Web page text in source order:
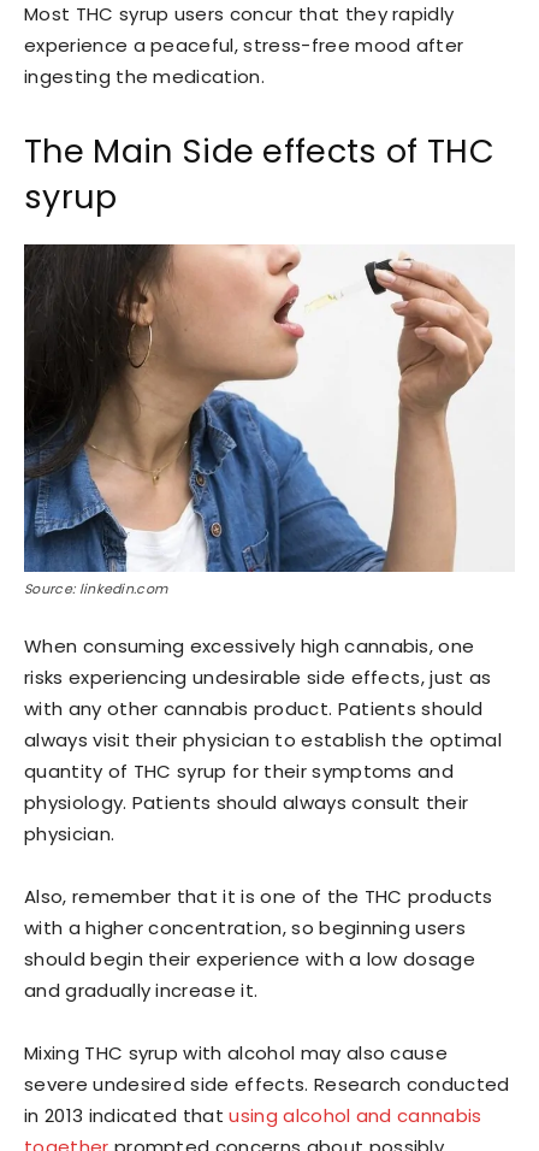
Most THC syrup users concur that they rapidly
experience a peaceful, stress-free mood after
ingesting the medication.
The Main Side effects of THC
syrup
Source: linkedin.com
When consuming excessively high cannabis, one
risks experiencing undesirable side effects, just as
with any other cannabis product. Patients should
always visit their physician to establish the optimal
quantity of THC syrup for their symptoms and
physiology. Patients should always consult their
physician.
Also, remember that it is one of the THC products
with a higher concentration, so beginning users
should begin their experience with a low dosage
and gradually increase it.
Mixing THC syrup with alcohol may also cause
severe undesired side effects. Research conducted
in 2013 indicated thatusing alcohol and cannabis